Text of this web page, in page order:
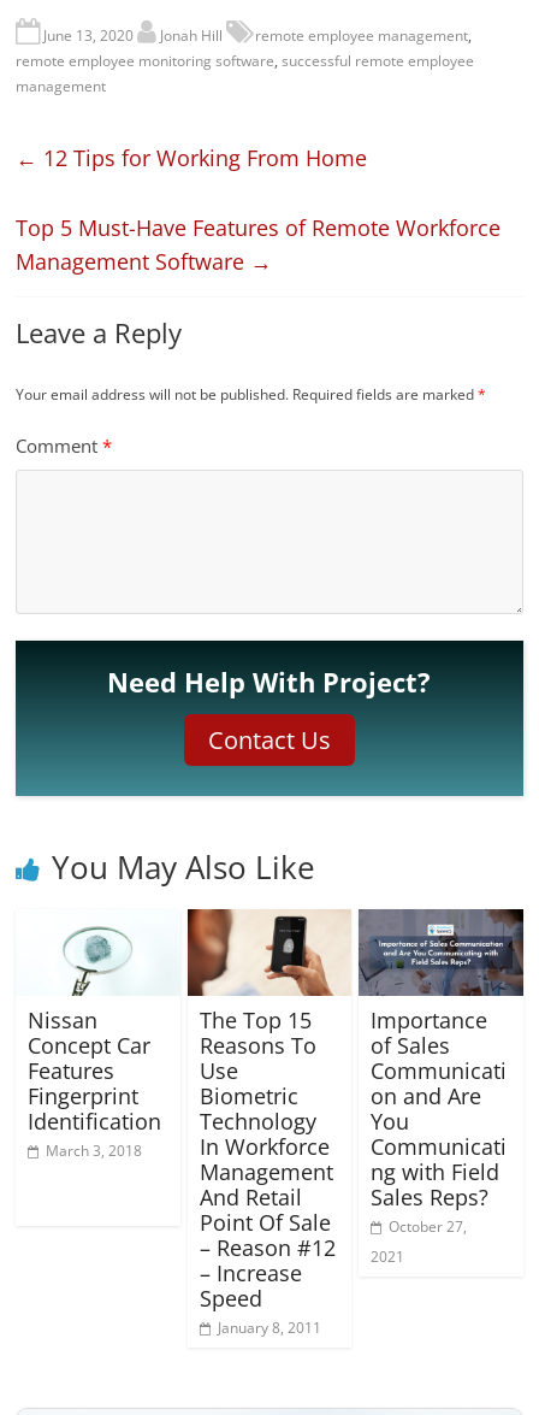
June 13, 2020 Jonah Hill remote employee management,
remote employee monitoring software,successful remote employee
management
← 12 Tips for Working From Home
Top 5 Must-Have Features of Remote Workforce
Management Software →
Leave a Reply
Your email address will not be published. Required fields are marked*
Comment*
Need Help With Project?
Contact Us
You May Also Like
Nissan
Concept Car
Features
Fingerprint
Identification
March 3, 2018
The Top 15
Reasons To
Use
Biometric
Technology
In Workforce
Management
And Retail
Point Of Sale
– Reason #12
– Increase
Speed
January 8, 2011
Importance
of Sales
Communicati
on and Are
You
Communicati
ng with Field
Sales Reps?
October 27,
2021